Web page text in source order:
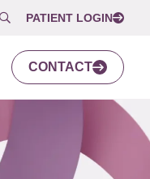
PATIENT LOGIN
CONTACT